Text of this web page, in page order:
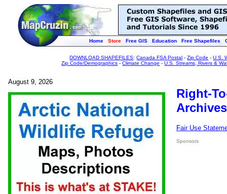
Home Store Free GIS Education Free Shapefiles
DOWNLOAD SHAPEFILES:Canada FSA Postal -Zip Code -U.S.
Zip Code/Demographics -Climate Change -U.S. Streams, Rivers &
August 9, 2026
Right-
Fair Use
Sponsors